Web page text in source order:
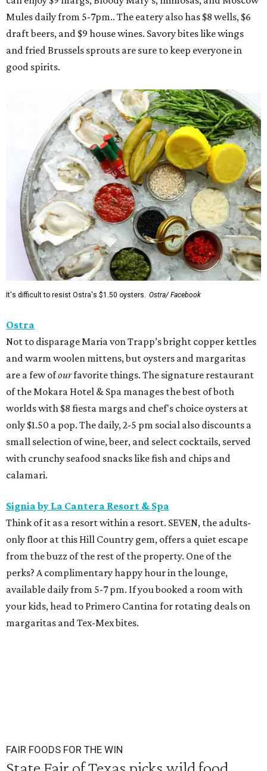
Mules daily from 5-7pm.. The eatery also has $8 wells, $6
draft beers, and $9 house wines. Savory bites like wings
and fried Brussels sprouts are sure to keep everyone in
good spirits.
It's difficult to resist Ostra's $1.50 oysters. Ostra/ Facebook
Ostra
Not to disparage Maria von Trapp’s bright copper kettles
and warm woolen mittens, but oysters and margaritas
are a few ofourfavorite things. The signature restaurant
of the Mokara Hotel & Spa manages the best of both
worlds with $8 fiesta margs and chef's choice oysters at
only $1.50 a pop. The daily, 2-5 pm social also discounts a
small selection of wine, beer, and select cocktails, served
with crunchy seafood snacks like fish and chips and
calamari.
Signia by La Cantera Resort & Spa
Think of it as a resort within a resort. SEVEN, the adults-
only floor at this Hill Country gem, offers a quiet escape
from the buzz of the rest of the property. One of the
perks? A complimentary happy hour in the lounge,
available daily from 5-7 pm. If you booked a room with
your kids, head to Primero Cantina for rotating deals on
margaritas and Tex-Mex bites.
FAIR FOODS FOR THE WIN